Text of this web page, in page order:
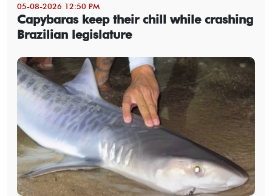
05-08-2026 12:50 PM
Capybaras keep their chill while crashing
Brazilian legislature